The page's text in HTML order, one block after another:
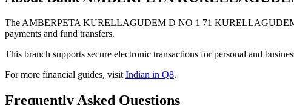
The AMBERPETA KURELLAGUDEM D NO 1 71
payments and fund transfers.
This branch supports secure electronic transactions for personal and
For more financial guides, visitIndian in Q8.
Frequently Asked Questions